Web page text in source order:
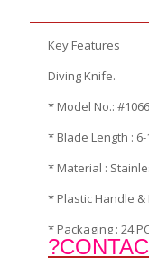
Key Features
Diving Knife.
* Model No.: #1066
* Blade Length : 6-
* Material :
* Plastic Handle
* Packaging : 24